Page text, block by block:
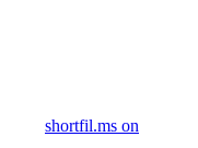
shortfil.ms on